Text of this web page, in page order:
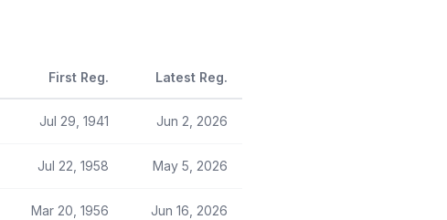
First Reg. Latest Reg.
Jul 29, 1941 Jun 2, 2026
Jul 22, 1958 May 5, 2026
Mar 20, 1956 Jun 16, 2026